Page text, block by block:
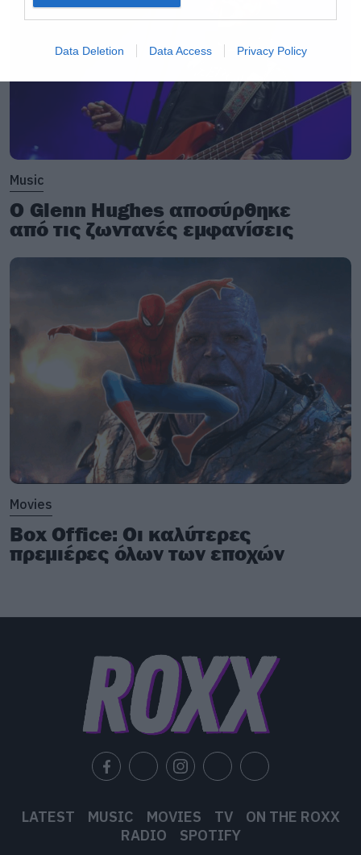
Data Deletion Data Access Privacy Policy
Music
Ο Glenn Hughes αποσύρθηκε
από τις ζωντανές εμφανίσεις
Movies
Box Office: Οι καλύτερες
πρεμιέρες όλων των εποχών
LATEST MUSIC MOVIES TV
ON THE ROXX
RADIO
SPOTIFY